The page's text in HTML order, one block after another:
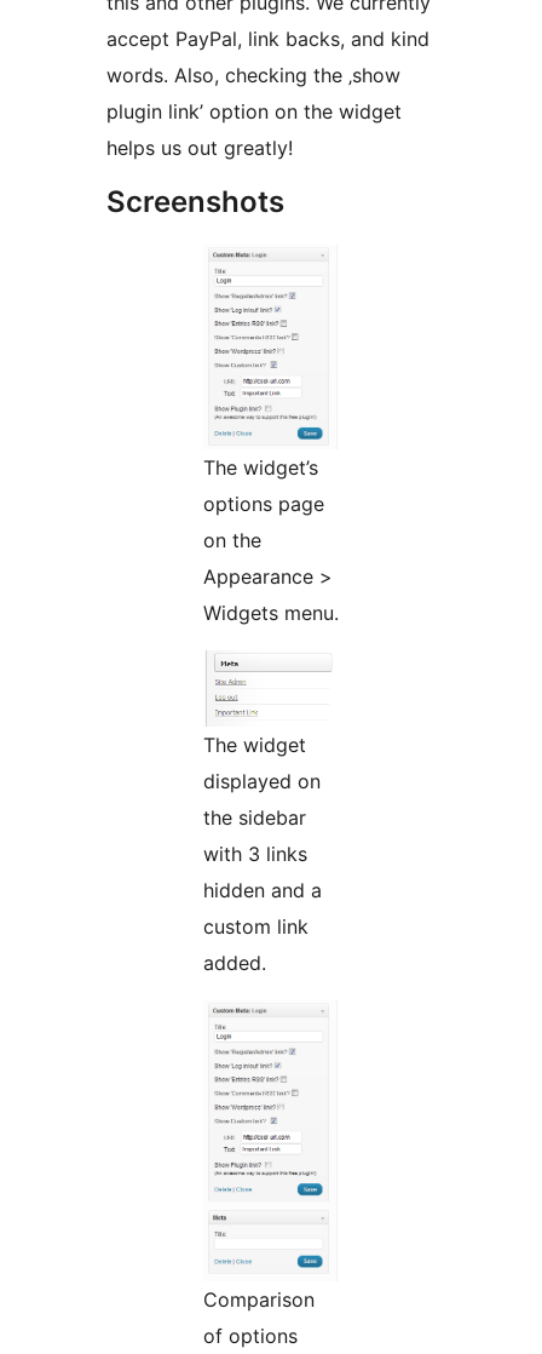
accept PayPal, link backs, and kind
words. Also, checking the ‚show
plugin link’ option on the widget
helps us out greatly!
Screenshots
The widget’s
options page
on the
Appearance >
Widgets menu.
The widget
displayed on
the sidebar
with 3 links
hidden and a
custom link
added.
Comparison
of options